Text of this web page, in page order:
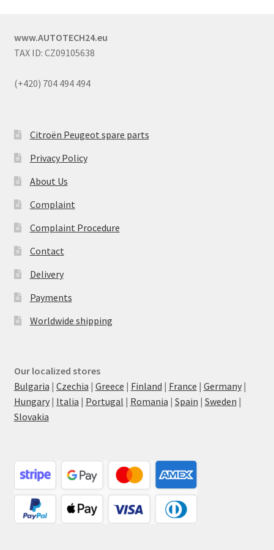
www.AUTOTECH24.eu
TAX ID: CZ09105638
(+420) 704 494 494
Citroën Peugeot spare parts
Privacy Policy
About Us
Complaint
Complaint Procedure
Contact
Delivery
Payments
Worldwide shipping
Our localized stores
Bulgaria | Czechia | Greece | Finland | France | Germany|
Hungary| Italia | Portugal | Romania | Spain | Sweden |
Slovakia